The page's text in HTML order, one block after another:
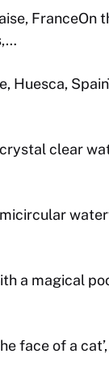
FranceOn
Huesca,
crystal clear
a magical
face of a